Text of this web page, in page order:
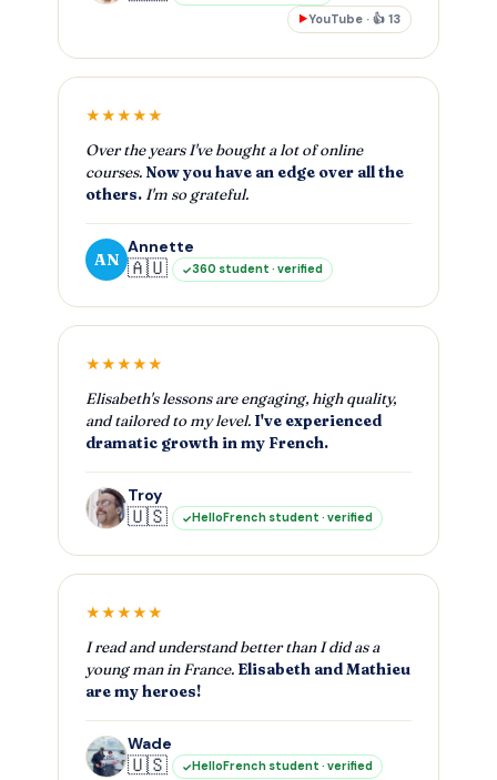
▶YouTube · 👍 13
★★★★★
Over the years I've bought a lot of online
courses. Now you have an edge over all the
others. I'm so grateful.
AN
Annette
🇦🇺 360 student · verified
★★★★★
Elisabeth's lessons are engaging, high quality,
and tailored to my level. I've experienced
dramatic growth in my French.
Troy
🇺🇸 HelloFrench student · verified
★★★★★
I read and understand better than I did as a
young man in France. Elisabeth and Mathieu
are my heroes!
Wade
🇺🇸 HelloFrench student · verified